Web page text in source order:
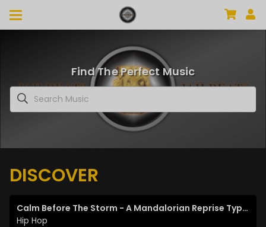
Find The Perfect Music
DISCOVER
Calm Before The Storm - A Mandalorian Reprise Type Beat
Hip Hop